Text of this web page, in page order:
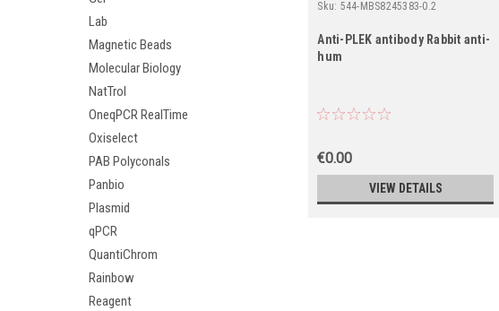
Lab
Magnetic Beads
Molecular Biology
NatTrol
OneqPCR RealTime
Oxiselect
PAB Polyconals
Panbio
Plasmid
qPCR
QuantiChrom
Rainbow
Reagent
Sku: 544-MBS8245383-0.2
Anti-PLEK antibody Rabbit anti-
hum
€0.00
VIEW DETAILS